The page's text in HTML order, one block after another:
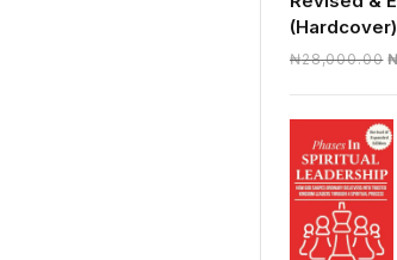
(Hardcover)
₦28,000.00 ₦